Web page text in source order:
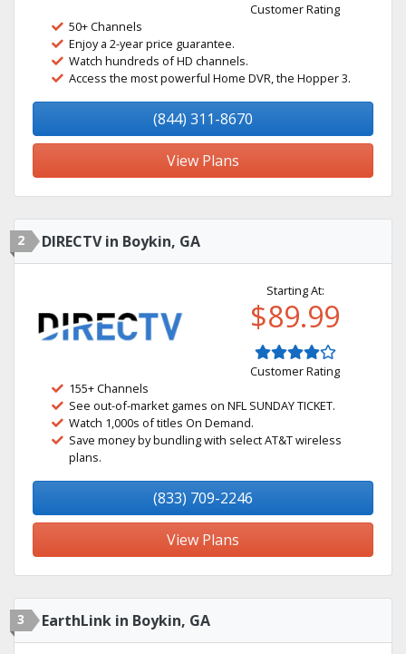
Customer Rating
50+ Channels
Enjoy a 2-year price guarantee.
Watch hundreds of HD channels.
Access the most powerful Home DVR, the Hopper 3.
(844) 311-8670
View Plans
2 DIRECTV in Boykin, GA
Starting At:
$89.99
Customer Rating
155+ Channels
See out-of-market games on NFL SUNDAY TICKET.
Watch 1,000s of titles On Demand.
Save money by bundling with select AT&T wireless
plans.
(833) 709-2246
View Plans
3 EarthLink in Boykin, GA